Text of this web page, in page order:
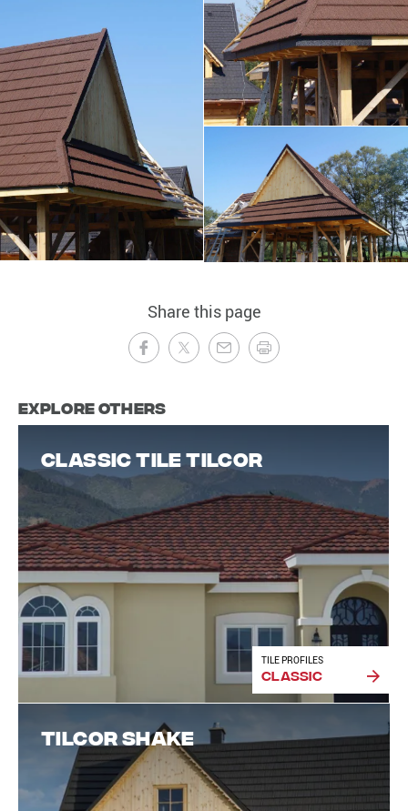
Share this page
Explore Others
Classic Tile Tilcor
TILE PROFILES
Classic
Tilcor Shake